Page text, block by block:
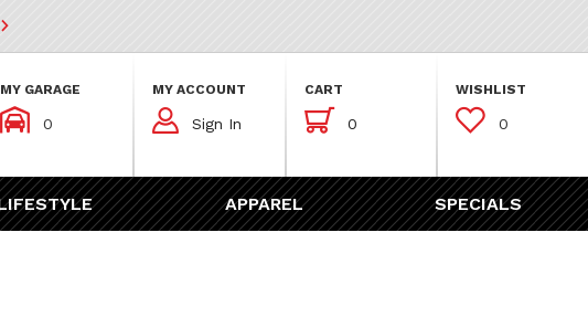
MY GARAGE
 0
MY ACCOUNT
 Sign In
CART
 0
WISHLIST
 0
APPAREL SPECIALS